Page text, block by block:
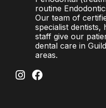
routine
Our team of
specialist dentists,
staff give our
dental care in
areas.